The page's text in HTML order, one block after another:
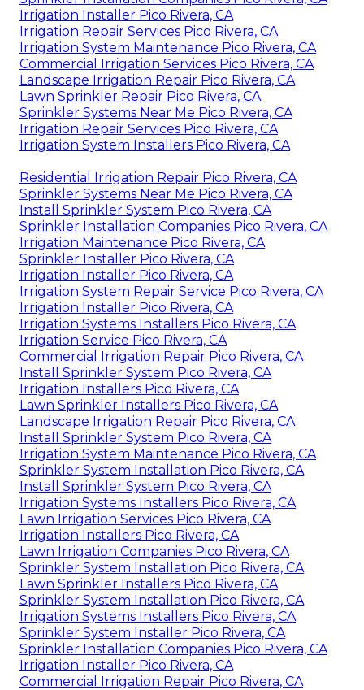
Irrigation Installer Pico Rivera, CA
Irrigation Repair Services Pico Rivera, CA
Irrigation System Maintenance Pico Rivera, CA
Commercial Irrigation Services Pico Rivera, CA
Landscape Irrigation Repair Pico Rivera, CA
Lawn Sprinkler Repair Pico Rivera, CA
Sprinkler Systems Near Me Pico Rivera, CA
Irrigation Repair Services Pico Rivera, CA
Irrigation System Installers Pico Rivera, CA
Residential Irrigation Repair Pico Rivera, CA
Sprinkler Systems Near Me Pico Rivera, CA
Install Sprinkler System Pico Rivera, CA
Sprinkler Installation Companies Pico Rivera, CA
Irrigation Maintenance Pico Rivera, CA
Sprinkler Installer Pico Rivera, CA
Irrigation Installer Pico Rivera, CA
Irrigation System Repair Service Pico Rivera, CA
Irrigation Installer Pico Rivera, CA
Irrigation Systems Installers Pico Rivera, CA
Irrigation Service Pico Rivera, CA
Commercial Irrigation Repair Pico Rivera, CA
Install Sprinkler System Pico Rivera, CA
Irrigation Installers Pico Rivera, CA
Lawn Sprinkler Installers Pico Rivera, CA
Landscape Irrigation Repair Pico Rivera, CA
Install Sprinkler System Pico Rivera, CA
Irrigation System Maintenance Pico Rivera, CA
Sprinkler System Installation Pico Rivera, CA
Install Sprinkler System Pico Rivera, CA
Irrigation Systems Installers Pico Rivera, CA
Lawn Irrigation Services Pico Rivera, CA
Irrigation Installers Pico Rivera, CA
Lawn Irrigation Companies Pico Rivera, CA
Sprinkler System Installation Pico Rivera, CA
Lawn Sprinkler Installers Pico Rivera, CA
Sprinkler System Installation Pico Rivera, CA
Irrigation Systems Installers Pico Rivera, CA
Sprinkler System Installer Pico Rivera, CA
Sprinkler Installation Companies Pico Rivera, CA
Irrigation Installer Pico Rivera, CA
Commercial Irrigation Repair Pico Rivera, CA